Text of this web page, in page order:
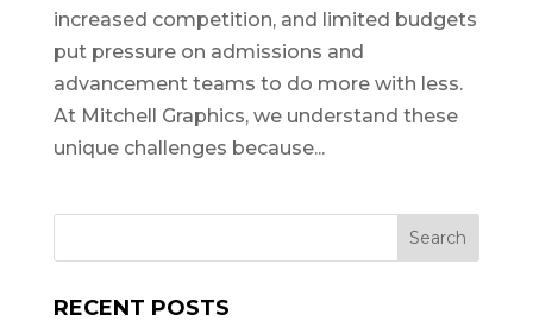
increased competition, and limited budgets
put pressure on admissions and
advancement teams to do more with less.
At Mitchell Graphics, we understand these
unique challenges because...
RECENT POSTS